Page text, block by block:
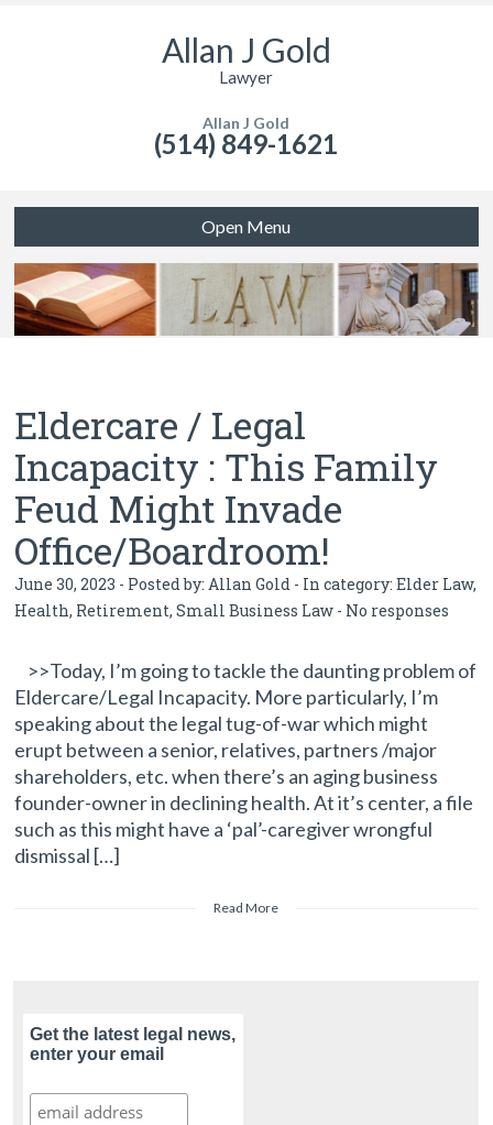
Allan J Gold
Lawyer
Allan J Gold
(514) 849-1621
Open Menu
Eldercare / Legal
Incapacity : This Family
Feud Might Invade
Office/Boardroom!
June 30, 2023 - Posted by: Allan Gold - In category:Elder Law,
Health, Retirement,Small Business Law - No responses
>>Today, I’m going to tackle the daunting problem of
Eldercare/Legal Incapacity. More particularly, I’m
speaking about the legal tug-of-war which might
erupt between a senior, relatives, partners /major
shareholders, etc. when there’s an aging business
founder-owner in declining health. At it’s center, a file
such as this might have a ‘pal’-caregiver wrongful
dismissal […]
Read More
Get the latest legal news,
enter your email